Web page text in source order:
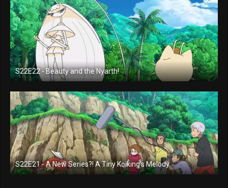
S22E22 - Beauty and the Nyarth!
S22E21 - A New Series?! A Tiny Koiking's Melody